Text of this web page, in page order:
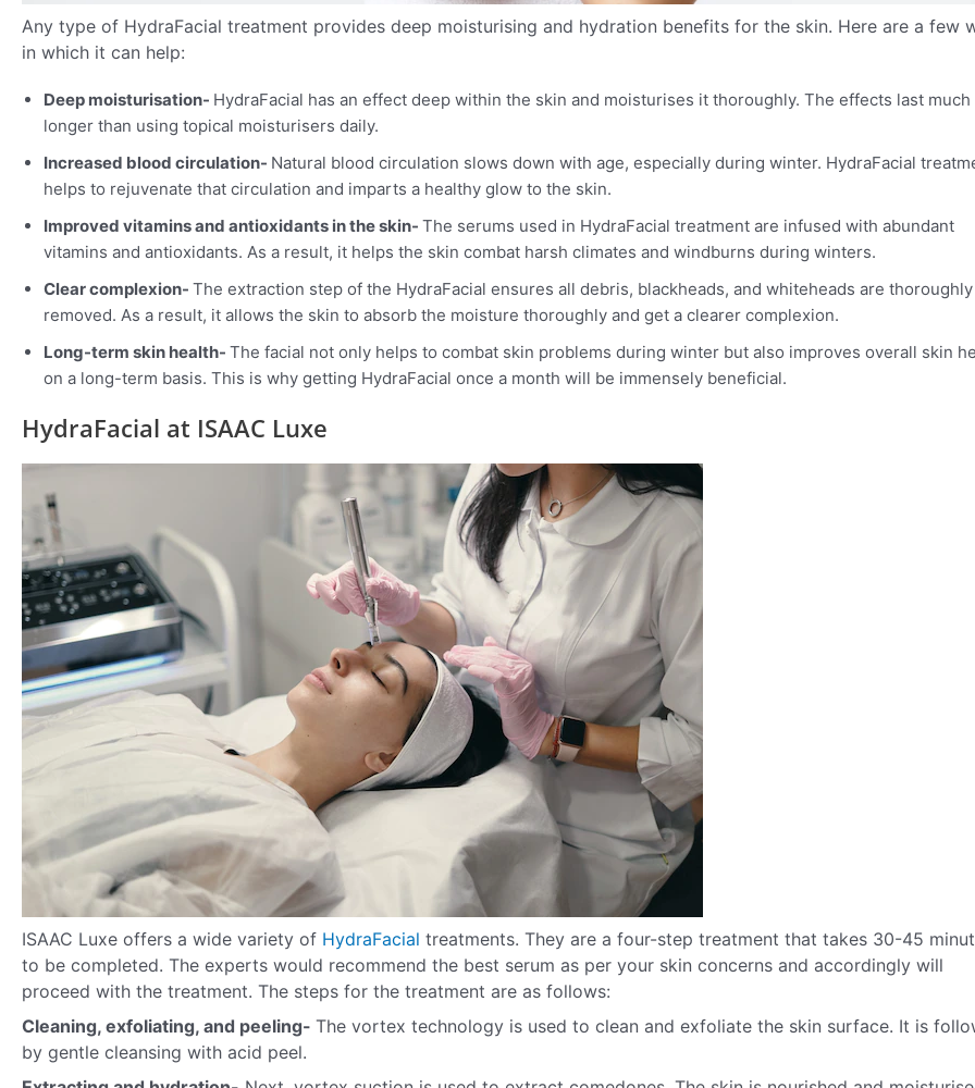
Any type of HydraFacial treatment provides deep moisturising and hydration benefits for the skin. Here are a few
in which it can help:
Deep moisturisation- HydraFacial has an effect deep within the skin and moisturises it thoroughly. The effects last much
longer than using topical moisturisers daily.
Increased blood circulation- Natural blood circulation slows down with age, especially during winter. HydraFacial
helps to rejuvenate that circulation and imparts a healthy glow to the skin.
Improved vitamins and antioxidants in the skin- The serums used in HydraFacial treatment are infused with abundant
vitamins and antioxidants. As a result, it helps the skin combat harsh climates and windburns during winters.
Clear complexion- The extraction step of the HydraFacial ensures all debris, blackheads, and whiteheads are thoroughly
removed. As a result, it allows the skin to absorb the moisture thoroughly and get a clearer complexion.
Long-term skin health- The facial not only helps to combat skin problems during winter but also improves overall skin
on a long-term basis. This is why getting HydraFacial once a month will be immensely beneficial.
HydraFacial at ISAAC Luxe
ISAAC Luxe offers a wide variety of HydraFacial treatments. They are a four-step treatment that takes 30-45
to be completed. The experts would recommend the best serum as per your skin concerns and accordingly will
proceed with the treatment. The steps for the treatment are as follows:
Cleaning, exfoliating, and peeling- The vortex technology is used to clean and exfoliate the skin surface. It is
by gentle cleansing with acid peel.